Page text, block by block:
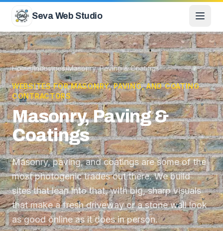
Seva Web Studio
Home/Industries/Masonry, Paving & Coatings
WEBSITES FOR MASONRY, PAVING, AND COATING
CONTRACTORS
Masonry, Paving &
Coatings
Masonry, paving, and coatings are some of the
most photogenic trades out there. We build
sites that lean into that, with big, sharp visuals
that make a fresh driveway or a stone wall look
as good online as it does in person.